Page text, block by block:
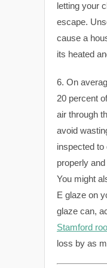
letting your
escape.
cause a
its heated
6. On
20 percent
air through
avoid
inspected to
properly
You might
E glaze on
glaze can,
Stamford
loss by as